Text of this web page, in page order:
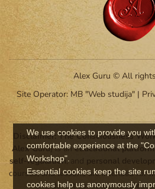
We use cookies to provide you
comfortable experience at the
Workshop".
Essential cookies keep the site
cookies help us anonymously
Alex Guru © All
Site Operator: MB "Web studija" |
Disclaimer: The Consciousness
Alex Guru) is aneducational platform
self-regulation, and
courses, and lessons are intended for
and do not constitutemedical